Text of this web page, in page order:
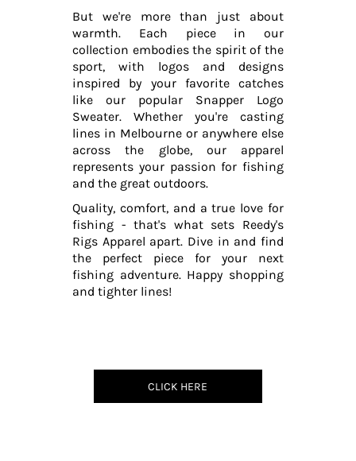
But we're more than just about
warmth. Each piece in our
collection embodies the spirit of the
sport, with logos and designs
inspired by your favorite catches
like our popular Snapper Logo
Sweater. Whether you're casting
lines in Melbourne or anywhere else
across the globe, our apparel
represents your passion for fishing
and the great outdoors.
Quality, comfort, and a true love for
fishing - that's what sets Reedy's
Rigs Apparel apart. Dive in and find
the perfect piece for your next
fishing adventure. Happy shopping
and tighter lines!
CLICK HERE